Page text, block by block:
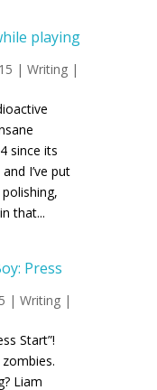
playing
| Writing |
since its
I’ve put
that...
Press
| Writing |
Start”!
Liam